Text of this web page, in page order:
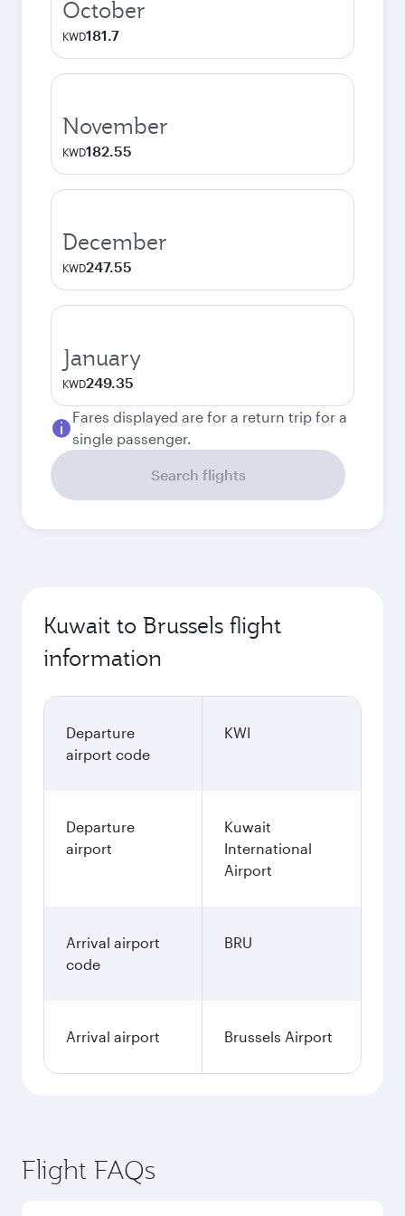
October
KWD181.7
November
KWD182.55
December
KWD247.55
January
KWD249.35
Fares displayed are for a return trip for a
single passenger.
Search flights
Kuwait to Brussels flight
information
Departure
airport code
KWI
Departure
airport
Kuwait
International
Airport
Arrival airport
code
BRU
Arrival airport Brussels Airport
Flight FAQs